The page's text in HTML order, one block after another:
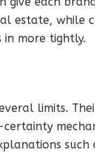
estate, while
in more tightly.
limits.
such